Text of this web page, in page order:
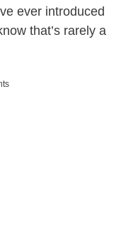
ever introduced
that’s rarely a